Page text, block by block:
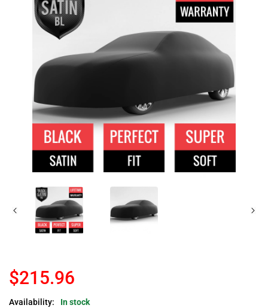
$215.96
Availability:
In stock